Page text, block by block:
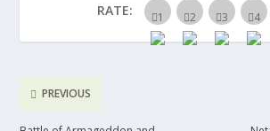
RATE:
PREVIOUS